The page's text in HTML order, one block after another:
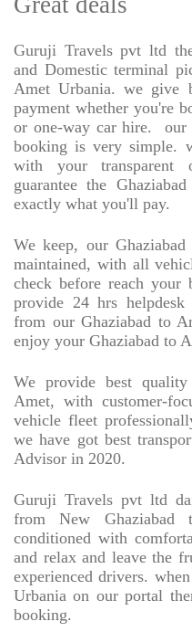
Guruji Travels pvt ltd
and Domestic terminal
Amet Urbania. we give
payment whether you're
or one-way car hire.
our
booking is very simple.
with your transparent
guarantee the
exactly what you'll pay.
We keep, our
maintained, with all
check before reach
provide 24 hrs
from our Ghaziabad to
enjoy your Ghaziabad to
We provide best
Amet, with customer-
vehicle fleet
we have got best
Advisor in 2020.
Guruji Travels pvt ltd
from New
conditioned with
and relax and leave the
experienced drivers.
Urbania on our portal
booking.